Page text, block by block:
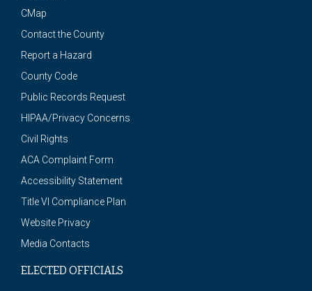
CMap
Contact the County
Report a Hazard
County Code
Public Records Request
HIPAA/Privacy Concerns
Civil Rights
ACA Complaint Form
Accessibility Statement
Title VI Compliance Plan
Website Privacy
Media Contacts
ELECTED OFFICIALS